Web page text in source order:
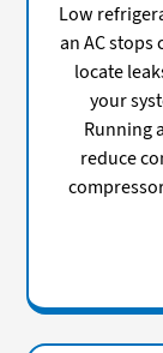
Low
an AC stops
locate
your
Running
reduce